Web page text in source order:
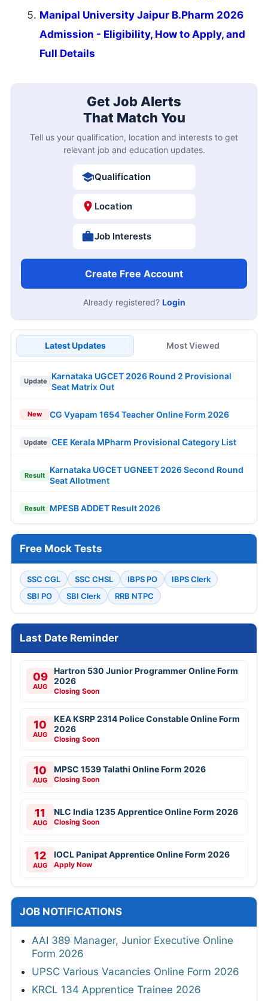
Manipal University Jaipur B.Pharm 2026
Admission - Eligibility, How to Apply, and
Full Details
Get Job Alerts
That Match You
Tell us your qualification, location and interests to get
relevant job and education updates.
Qualification
Location
Job Interests
Create Free Account
Already registered? Login
Latest Updates Most Viewed
Update
Karnataka UGCET 2026 Round 2 Provisional
Seat Matrix Out
New CG Vyapam 1654 Teacher Online Form 2026
Update CEE Kerala MPharm Provisional Category List
Result
Karnataka UGCET UGNEET 2026 Second Round
Seat Allotment
Result MPESB ADDET Result 2026
Free Mock Tests
SSC CGL SSC CHSL IBPS PO
IBPS Clerk
SBI PO
SBI Clerk RRB NTPC
Last Date Reminder
09
AUG
Hartron 530 Junior Programmer Online Form
2026
Closing Soon
10
AUG
KEA KSRP 2314 Police Constable Online Form
2026
Closing Soon
10
AUG
MPSC 1539 Talathi Online Form 2026
Closing Soon
11
AUG
NLC India 1235 Apprentice Online Form 2026
Closing Soon
12
AUG
IOCL Panipat Apprentice Online Form 2026
Apply Now
JOB NOTIFICATIONS
AAI 389 Manager, Junior Executive Online
Form 2026
UPSC Various Vacancies Online Form 2026
KRCL 134 Apprentice Trainee 2026